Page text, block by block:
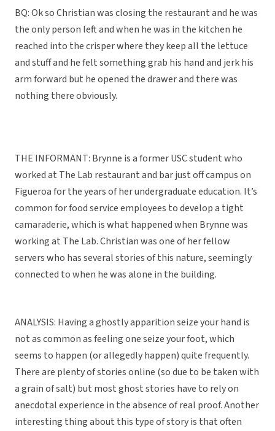
BQ: Ok so Christian was closing the restaurant and he was
the only person left and when he was in the kitchen he
reached into the crisper where they keep all the lettuce
and stuff and he felt something grab his hand and jerk his
arm forward but he opened the drawer and there was
nothing there obviously.
THE INFORMANT: Brynne is a former USC student who
worked at The Lab restaurant and bar just off campus on
Figueroa for the years of her undergraduate education. It’s
common for food service employees to develop a tight
camaraderie, which is what happened when Brynne was
working at The Lab. Christian was one of her fellow
servers who has several stories of this nature, seemingly
connected to when he was alone in the building.
ANALYSIS: Having a ghostly apparition seize your hand is
not as common as feeling one seize your foot, which
seems to happen (or allegedly happen) quite frequently.
There are plenty of stories online (so due to be taken with
a grain of salt) but most ghost stories have to rely on
anecdotal experience in the absence of real proof. Another
interesting thing about this type of story is that often